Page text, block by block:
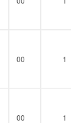
00 1
00 1